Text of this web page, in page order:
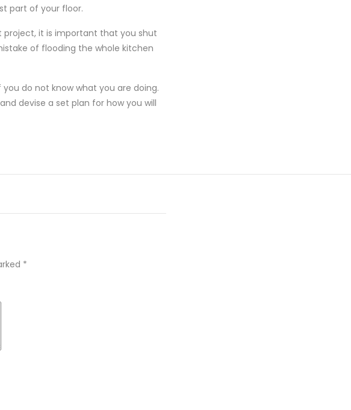
part of your floor.
project, it is important that you shut
of flooding the whole kitchen
do not know what you are doing.
devise a set plan for how you will
*